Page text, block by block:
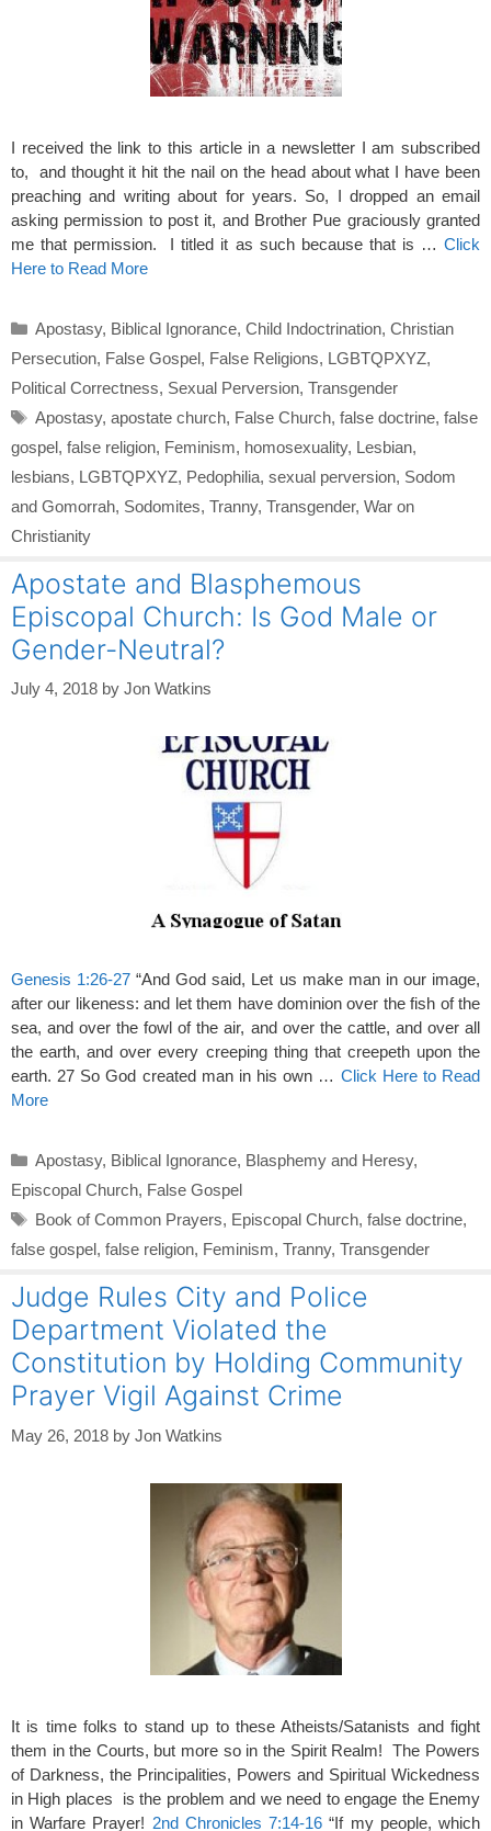
I received the link to this article in a newsletter I am subscribed
to, and thought it hit the nail on the head about what I have been
preaching and writing about for years. So, I dropped an email
asking permission to post it, and Brother Pue graciously granted
me that permission. I titled it as such because that is … Click
Here to Read More
Categories
Apostasy, Biblical Ignorance, Child Indoctrination, Christian
Persecution, False Gospel, False Religions, LGBTQPXYZ,
Political Correctness, Sexual Perversion, Transgender
Tags
Apostasy, apostate church, False Church, false doctrine, false
gospel, false religion, Feminism, homosexuality, Lesbian,
lesbians, LGBTQPXYZ, Pedophilia, sexual perversion, Sodom
and Gomorrah, Sodomites, Tranny, Transgender, War on
Christianity
Apostate and Blasphemous
Episcopal Church: Is God Male or
Gender-Neutral?
July 4, 2018 by Jon Watkins
Genesis 1:26-27 “And God said, Let us make man in our image,
after our likeness: and let them have dominion over the fish of the
sea, and over the fowl of the air, and over the cattle, and over all
the earth, and over every creeping thing that creepeth upon the
earth. 27 So God created man in his own … Click Here to Read
More
Categories
Apostasy, Biblical Ignorance, Blasphemy and Heresy,
Episcopal Church, False Gospel
Tags
Book of Common Prayers, Episcopal Church, false doctrine,
false gospel, false religion, Feminism, Tranny, Transgender
Judge Rules City and Police
Department Violated the
Constitution by Holding Community
Prayer Vigil Against Crime
May 26, 2018 by Jon Watkins
It is time folks to stand up to these Atheists/Satanists and fight
them in the Courts, but more so in the Spirit Realm! The Powers
of Darkness, the Principalities, Powers and Spiritual Wickedness
in High places is the problem and we need to engage the Enemy
in Warfare Prayer! 2nd Chronicles 7:14-16 “If my people, which